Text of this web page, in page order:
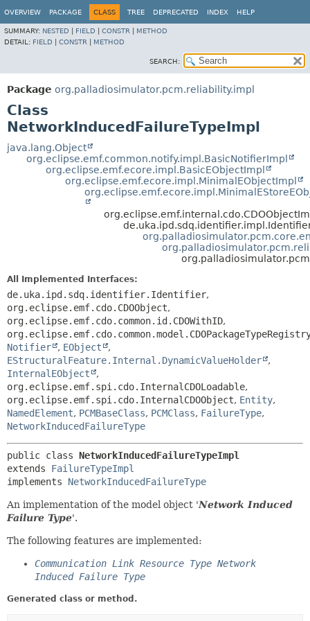
OVERVIEW PACKAGE CLASS TREE DEPRECATED INDEX HELP
SUMMARY: NESTED FIELD CONSTR
METHOD
DETAIL: FIELD CONSTR METHOD
SEARCH:
Package org.palladiosimulator.pcm.reliability.impl
Class
NetworkInducedFailureTypeImpl
java.lang.Object
org.eclipse.emf.common.notify.impl.BasicNotifierImpl
org.eclipse.emf.ecore.impl.BasicEObjectImpl
org.eclipse.emf.ecore.impl.MinimalEObjectImpl
All Implemented Interfaces:
de.uka.ipd.sdq.identifier.Identifier,
org.eclipse.emf.cdo.CDOObject,
org.eclipse.emf.cdo.common.id.CDOWithID,
Notifier
, EObject
,
EStructuralFeature.Internal.DynamicValueHolder
,
InternalEObject
,
org.eclipse.emf.spi.cdo.InternalCDOLoadable,
org.eclipse.emf.spi.cdo.InternalCDOObject, Entity,
NamedElement, PCMBaseClass, PCMClass, FailureType,
NetworkInducedFailureType
public class NetworkInducedFailureTypeImpl
extends FailureTypeImpl
implements NetworkInducedFailureType
An implementation of the model object 'Network Induced
Failure Type'.
The following features are implemented:
Communication Link Resource Type Network
Induced Failure Type
Generated class or method.